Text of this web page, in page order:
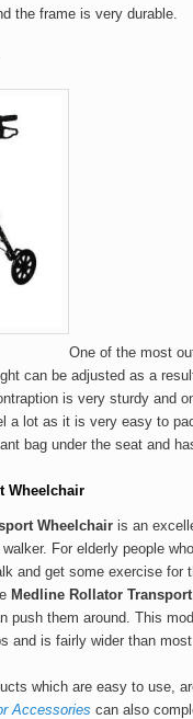
the frame is very durable.
One of the most
can be adjusted as a
is very sturdy and
a lot as it is very easy to
bag under the seat and
Wheelchair
Wheelchairis an
For elderly people
and get some exercise for
Medline Rollator
push them around. This
and is fairly wider than
which are easy to use,
Accessories can also